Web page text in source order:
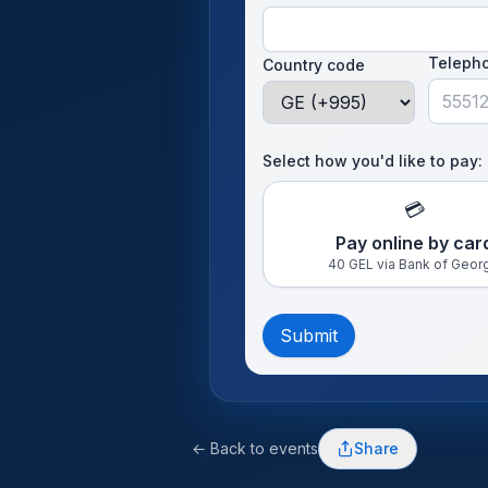
Country code
Select how you'd like to pay:
💳
Pay online by
40 GEL via Bank of
Submit
← Back to events Share